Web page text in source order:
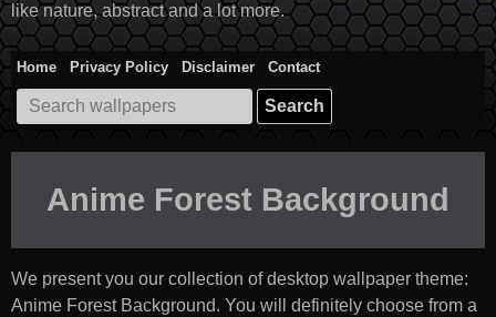
like nature, abstract and a lot more.
Home Privacy Policy Disclaimer
Contact
Search
for:
Anime Forest Background
We present you our collection of desktop wallpaper theme:
Anime Forest Background. You will definitely choose from a